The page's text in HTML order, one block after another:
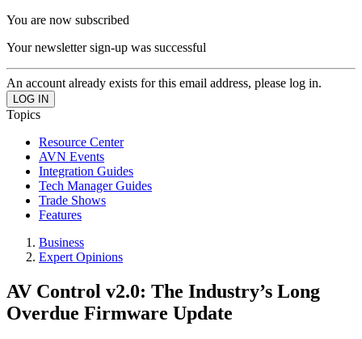
You are now subscribed
Your newsletter sign-up was successful
An account already exists for this email address, please log in.
Topics
Resource Center
AVN Events
Integration Guides
Tech Manager Guides
Trade Shows
Features
Business
Expert Opinions
AV Control v2.0: The Industry’s Long
Overdue Firmware Update